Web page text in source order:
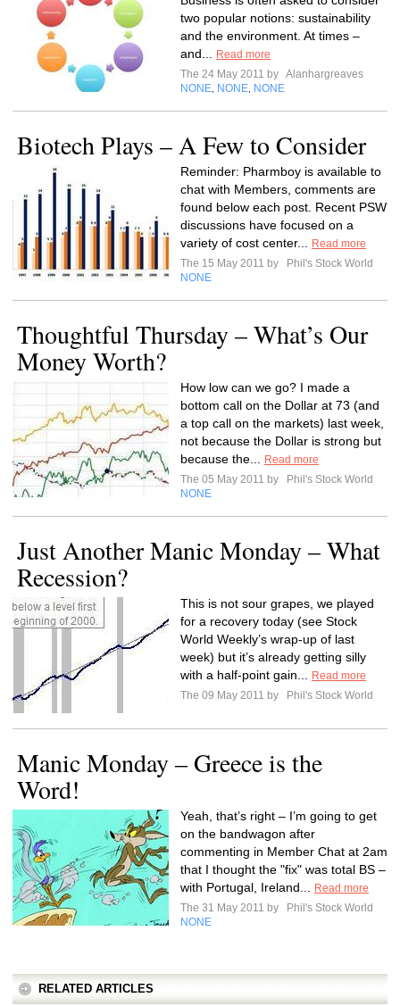
two popular notions: sustainability
and the environment. At times –
and...
Read more
The 24 May 2011 by Alanhargreaves
NONE NONE NONE
Biotech Plays – A Few to Consider
Reminder: Pharmboy is available to
chat with Members, comments are
found below each post. Recent PSW
discussions have focused on a
variety of cost center...
Read more
The 15 May 2011 by
Phil's Stock World
NONE
Thoughtful Thursday – What’s Our
Money Worth?
How low can we go? I made a
bottom call on the Dollar at 73 (and
a top call on the markets) last week,
not because the Dollar is strong but
because the...
Read more
The 05 May 2011 by
Phil's Stock World
NONE
Just Another Manic Monday – What
Recession?
This is not sour grapes, we played
for a recovery today (see Stock
World Weekly’s wrap-up of last
week) but it’s already getting silly
with a half-point gain...
Read more
The 09 May 2011 by
Phil's Stock World
Manic Monday – Greece is the
Word!
Yeah, that’s right – I’m going to get
on the bandwagon after
commenting in Member Chat at 2am
that I thought the "fix" was total BS –
with Portugal, Ireland...
Read more
The 31 May 2011 by
Phil's Stock World
NONE
RELATED ARTICLES